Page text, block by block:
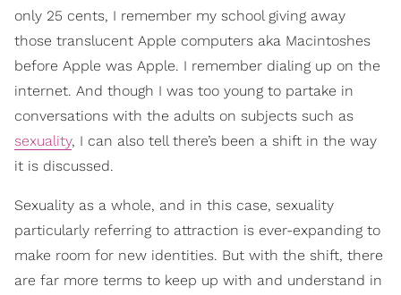
only 25 cents, I remember my school giving away
those translucent Apple computers aka Macintoshes
before Apple was Apple. I remember dialing up on the
internet. And though I was too young to partake in
conversations with the adults on subjects such as
sexuality, I can also tell there’s been a shift in the way
it is discussed.
Sexuality as a whole, and in this case, sexuality
particularly referring to attraction is ever-expanding to
make room for new identities. But with the shift, there
are far more terms to keep up with and understand in